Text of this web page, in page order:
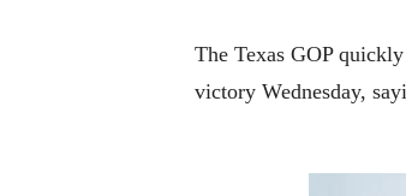
The Texas GOP
victory Wednesday,